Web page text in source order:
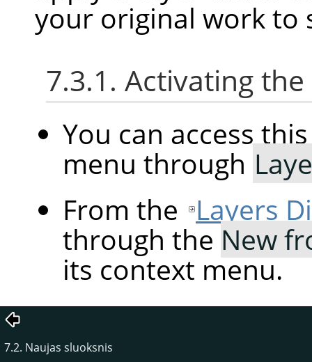
your original work to
7.3.1. Activating
You can access
menu through
From the Layers
through the New
its context menu.
7.2. Naujas sluoksnis